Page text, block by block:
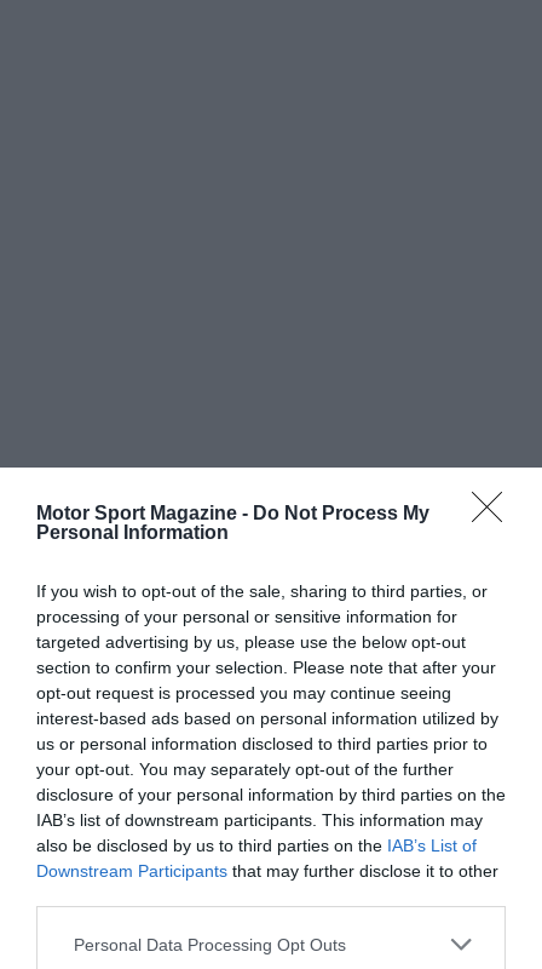
Motor Sport Magazine - Do Not Process My
Personal Information
If you wish to opt-out of the sale, sharing to third parties, or
processing of your personal or sensitive information for
targeted advertising by us, please use the below opt-out
section to confirm your selection. Please note that after your
opt-out request is processed you may continue seeing
interest-based ads based on personal information utilized by
us or personal information disclosed to third parties prior to
your opt-out. You may separately opt-out of the further
disclosure of your personal information by third parties on the
IAB’s list of downstream participants. This information may
also be disclosed by us to third parties on the IAB’s List of
Downstream Participants that may further disclose it to other
Personal Data Processing Opt Outs